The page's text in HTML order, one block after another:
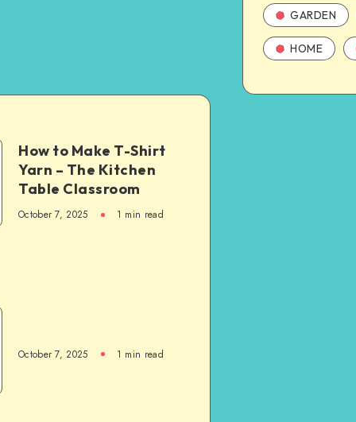
How to Make T-Shirt
Yarn – The Kitchen
Table Classroom
October 7, 2025 1 min read
October 7, 2025 1 min read
GARDEN
HOME